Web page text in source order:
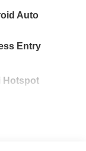
Auto
Entry
Hotspot